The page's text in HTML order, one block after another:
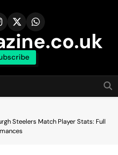
Steelers Match Player Stats: Full